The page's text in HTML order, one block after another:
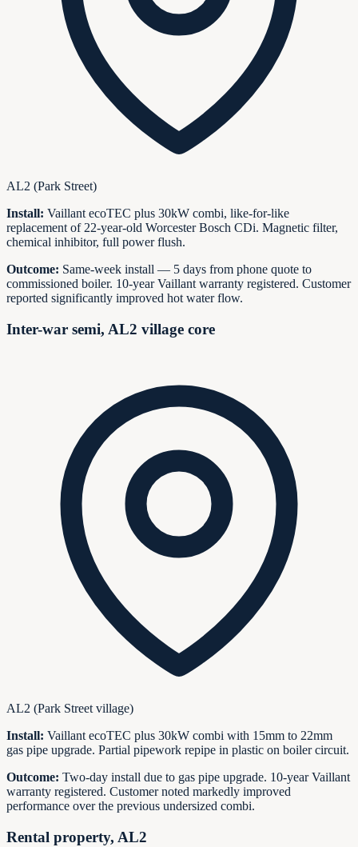
AL2 (Park Street)
Install: Vaillant ecoTEC plus 30kW combi, like-for-like
replacement of 22-year-old Worcester Bosch CDi. Magnetic filter,
chemical inhibitor, full power flush.
Outcome: Same-week install — 5 days from phone quote to
commissioned boiler. 10-year Vaillant warranty registered. Customer
reported significantly improved hot water flow.
Inter-war semi, AL2 village core
AL2 (Park Street village)
Install: Vaillant ecoTEC plus 30kW combi with 15mm to 22mm
gas pipe upgrade. Partial pipework repipe in plastic on boiler circuit.
Outcome: Two-day install due to gas pipe upgrade. 10-year Vaillant
warranty registered. Customer noted markedly improved
performance over the previous undersized combi.
Rental property, AL2